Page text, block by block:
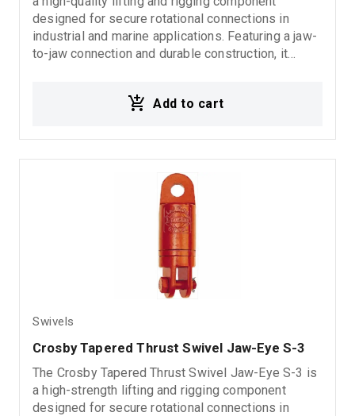
designed for secure rotational connections in
industrial and marine applications. Featuring a jaw-
to-jaw connection and durable construction, it
environments. 5:1 Design Factor
Add to cart
Swivels
Crosby Tapered Thrust Swivel Jaw-Eye S-3
The Crosby Tapered Thrust Swivel Jaw-Eye S-3 is
a high-strength lifting and rigging component
designed for secure rotational connections in